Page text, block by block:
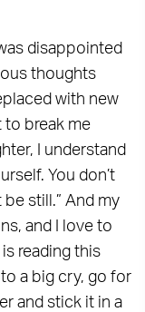
disappointed
thoughts
with new
to break me
I understand
You don’t
still.” And my
and I love to
reading this
a big cry, go for
and stick it in a